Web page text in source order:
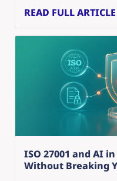
READ FULL ARTICLE
ISO 27001 and AI
Without Breaking